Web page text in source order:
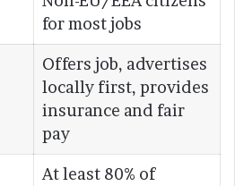
for most jobs
Offers job, advertises
locally first, provides
insurance and fair
pay
At least 80% of